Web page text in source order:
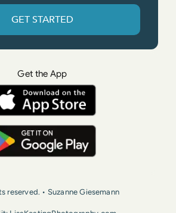
GET STARTED
Get the App
reserved. • Suzanne Giesemann